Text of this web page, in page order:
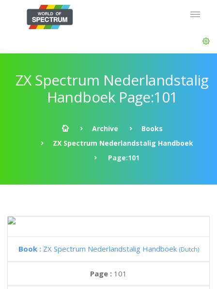
ZX Spectrum Nederlandstalig
Handboek Page:101
Archive
Books
ZX Spectrum Nederlandstalig Handboek
Page:101
Book : ZX Spectrum Nederlandstalig Handboek (Dutch)
Page : 101